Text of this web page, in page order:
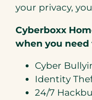
your privacy,
Cyberboxx
when you
Cyber
Identity
24/7